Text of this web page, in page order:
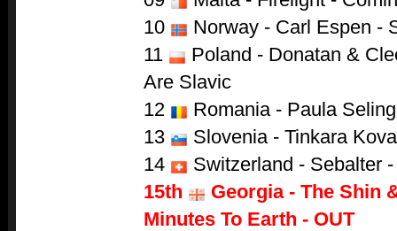
10
Norway - Carl Espen -
11
Poland - Donatan &
Are Slavic
12
Romania - Paula
13
Slovenia - Tinkara
14
Switzerland - Sebalter
15th
Georgia - The Shin
Minutes To Earth - OUT